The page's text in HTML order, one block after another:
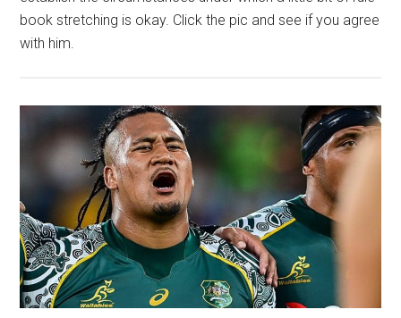
book stretching is okay. Click the pic and see if you agree
with him.